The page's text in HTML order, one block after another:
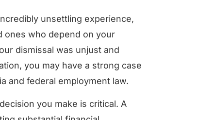
unsettling experience,
ones who depend on your
dismissal was unjust and
you may have a strong case
and federal employment law.
you make is critical. A